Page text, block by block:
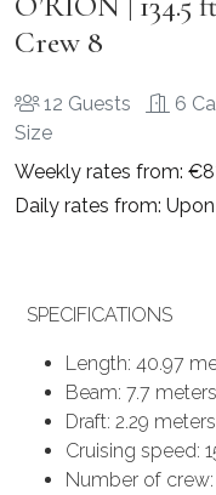
Crew 8
12 Guests 6
Size
Weekly rates from:
Daily rates from:
SPECIFICATIONS
Length: 40.97
Beam: 7.7
Draft: 2.29
Cruising speed:
Number of